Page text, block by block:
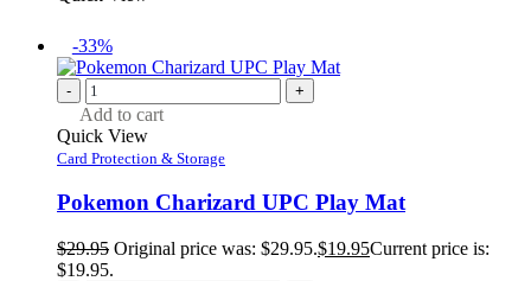
-33%
- +
Add to cart
Quick View
Card Protection & Storage
Pokemon Charizard UPC Play Mat
$29.95 Original price was: $29.95.$19.95Current price is:
$19.95.